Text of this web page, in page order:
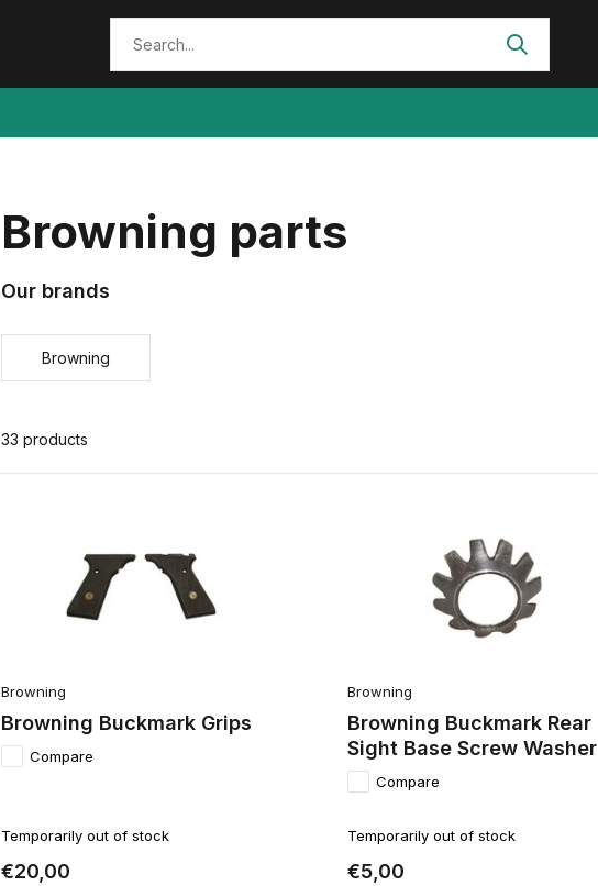
Browning parts
Our brands
Browning
33 products
Browning
Browning Buckmark Grips
Compare
Temporarily out of stock
€20,00
Browning
Browning Buckmark Rear
Sight Base Screw Washer
Compare
Temporarily out of stock
€5,00